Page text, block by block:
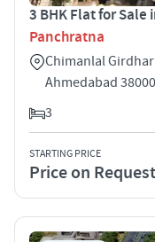
3 BHK Flat for
Panchratna
Chimanlal
Ahmedabad
3
STARTING PRICE
Price on Request